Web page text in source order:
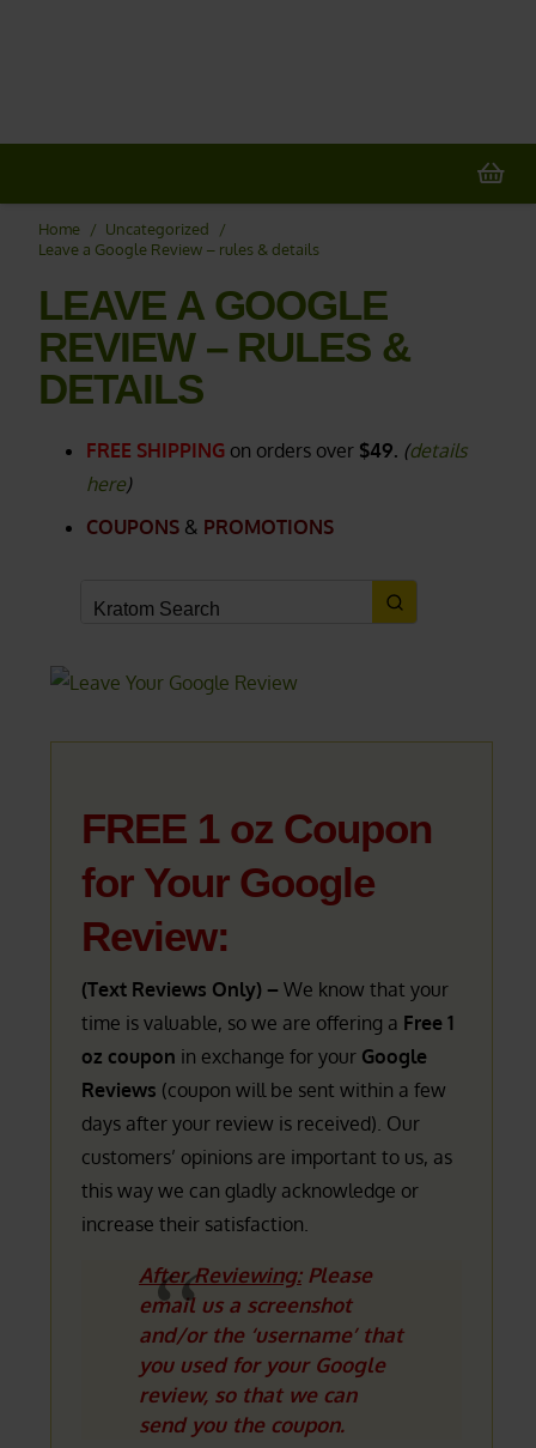
Home / Uncategorized
/
Leave a Google Review – rules & details
LEAVE A GOOGLE
REVIEW – RULES &
DETAILS
FREE SHIPPING on orders over $49. (details
here)
COUPONS & PROMOTIONS
FREE 1 oz Coupon
for Your Google
Review:
(Text Reviews Only) – We know that your
time is valuable, so we are offering a Free 1
oz coupon in exchange for your Google
Reviews (coupon will be sent within a few
days after your review is received). Our
customers’ opinions are important to us, as
this way we can gladly acknowledge or
increase their satisfaction.
After Reviewing:Please
email us a screenshot
and/or the ‘username’ that
you used for your Google
review, so that we can
send you the coupon.